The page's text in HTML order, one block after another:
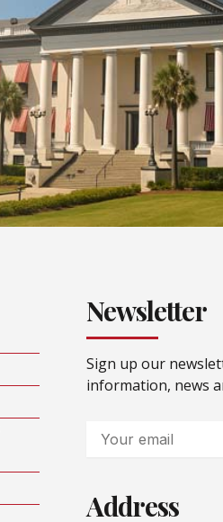
Newsletter
Sign up our
information, news
Email
Address